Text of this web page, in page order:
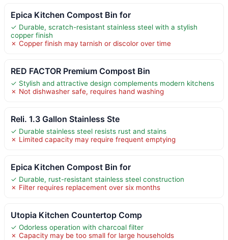
Epica Kitchen Compost Bin for
✓ Durable, scratch-resistant stainless steel with a stylish
copper finish
✗ Copper finish may tarnish or discolor over time
RED FACTOR Premium Compost Bin
✓ Stylish and attractive design complements modern kitchens
✗ Not dishwasher safe, requires hand washing
Reli. 1.3 Gallon Stainless Ste
✓ Durable stainless steel resists rust and stains
✗ Limited capacity may require frequent emptying
Epica Kitchen Compost Bin for
✓ Durable, rust-resistant stainless steel construction
✗ Filter requires replacement over six months
Utopia Kitchen Countertop Comp
✓ Odorless operation with charcoal filter
✗ Capacity may be too small for large households